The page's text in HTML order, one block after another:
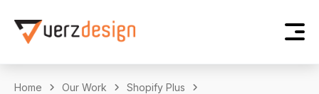
Home Our Work
Shopify Plus